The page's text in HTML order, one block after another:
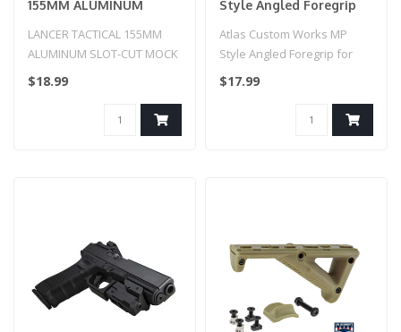
155MM ALUMINUM
SUPPRESSOR (BLACK)
LANCER TACTICAL 155MM
ALUMINUM SLOT-CUT MOCK
SUPPRESSOR (BLACK)..
$18.99
Style Angled Foregrip
for Picatinny, Keymod, &
M-LOK (Black)
Atlas Custom Works MP
Style Angled Foregrip for
Picatinny, Keymod, & M-LOK
$17.99